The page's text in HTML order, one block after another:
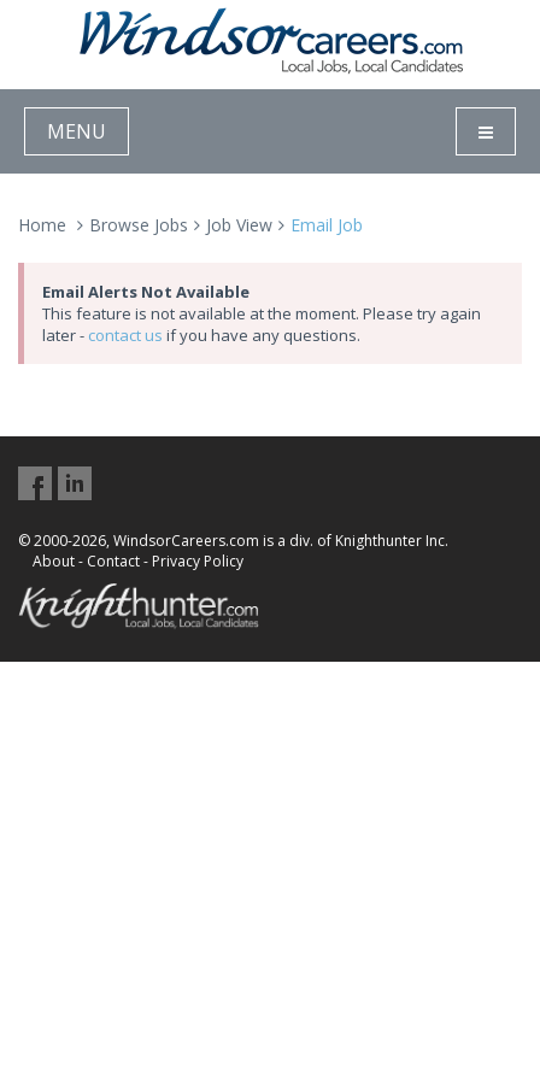
MENU
Home Browse Jobs Job View Email Job
Email Alerts Not Available
This feature is not available at the moment. Please try again
later - contact us if you have any questions.
© 2000-2026, WindsorCareers.com is a div. of Knighthunter Inc.
About- Contact- Privacy Policy